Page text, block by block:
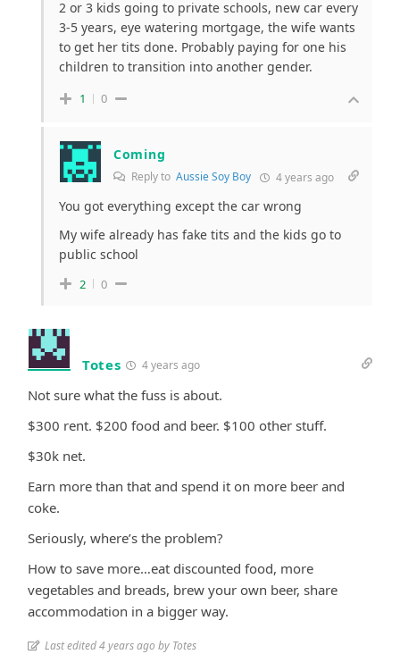
2 or 3 kids going to private schools, new car every
3-5 years, eye watering mortgage, the wife wants
to get her tits done. Probably paying for one his
children to transition into another gender.
1 0
Coming
Reply to Aussie Soy Boy 4 years ago
You got everything except the car wrong
My wife already has fake tits and the kids go to
public school
2 0
Totes 4 years ago
Not sure what the fuss is about.
$300 rent. $200 food and beer. $100 other stuff.
$30k net.
Earn more than that and spend it on more beer and
coke.
Seriously, where’s the problem?
How to save more…eat discounted food, more
vegetables and breads, brew your own beer, share
accommodation in a bigger way.
Last edited 4 years ago by Totes